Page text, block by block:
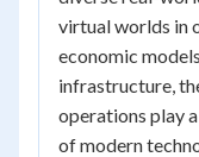
virtual worlds in
economic
infrastructure,
operations play
of modern